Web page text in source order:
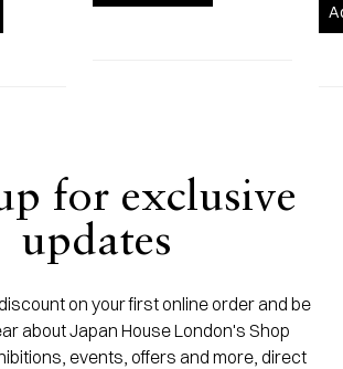
for exclusive
updates
on your first online order and be
about Japan House London's Shop
events, offers and more, direct